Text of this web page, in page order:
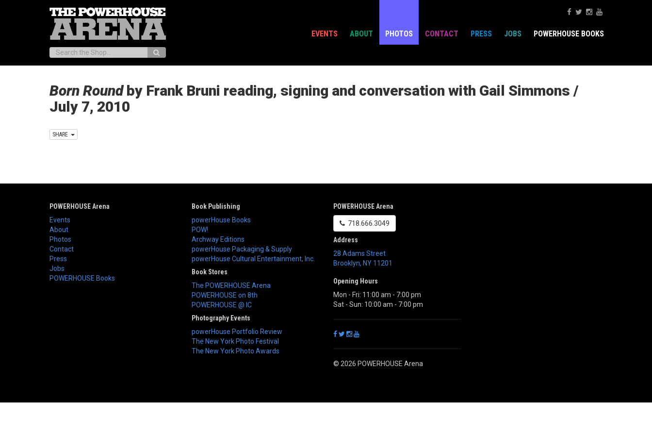
EVENTS ABOUT PHOTOS CONTACT PRESS JOBS POWERHOUSE BOOKS
Search:
Born Roundby Frank Bruni reading, signing and conversation with Gail Simmons /
July 7, 2010
SHARE
POWERHOUSE Arena
Events
About
Photos
Contact
Press
Jobs
POWERHOUSE Books
Book Publishing
powerHouse Books
POW!
Archway Editions
powerHouse Packaging & Supply
powerHouse Cultural Entertainment, Inc.
Book Stores
The POWERHOUSE Arena
POWERHOUSE on 8th
POWERHOUSE @ IC
Photography Events
powerHouse Portfolio Review
The New York Photo Festival
The New York Photo Awards
POWERHOUSE Arena
718.666.3049
Address
28 Adams Street
Brooklyn, NY 11201
Opening Hours
Mon - Fri: 11:00 am - 7:00 pm
Sat - Sun: 10:00 am - 7:00 pm
© 2026 POWERHOUSE Arena